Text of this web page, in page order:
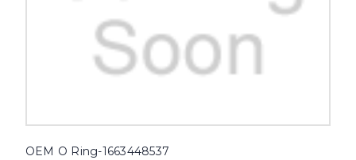
OEM O Ring-1663448537